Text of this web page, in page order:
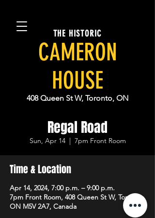
THE HISTORIC
CAMERON
HOUSE
408 Queen St W, Toronto, ON
Regal Road
Sun, Apr 14
  |
7pm Front Room
Time & Location
Apr 14, 2024, 7:00 p.m. – 9:00 p.m.
7pm Front Room, 408 Queen St W, Toronto,
ON M5V 2A7, Canada